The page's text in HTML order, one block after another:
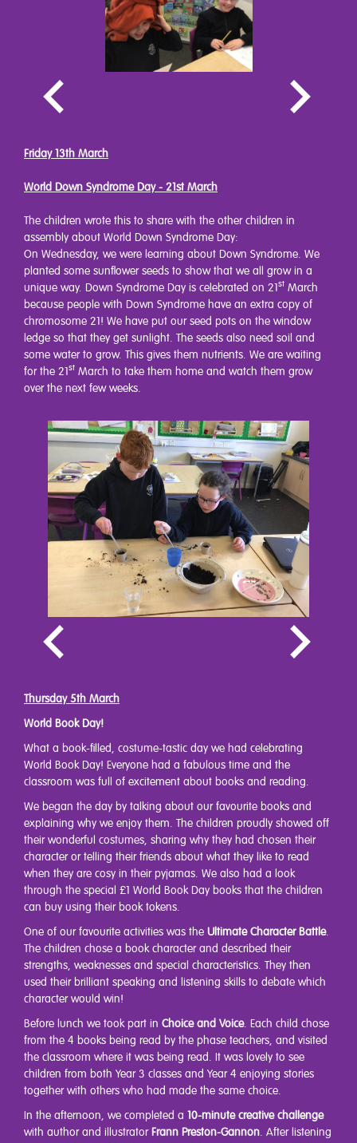
Friday 13th March
World Down Syndrome Day - 21st March
The children wrote this to share with the other children in
assembly about World Down Syndrome Day:
On Wednesday, we were learning about Down Syndrome. We
planted some sunflower seeds to show that we all grow in a
unique way. Down Syndrome Day is celebrated on 21 st March
because people with Down Syndrome have an extra copy of
chromosome 21! We have put our seed pots on the window
ledge so that they get sunlight. The seeds also need soil and
some water to grow. This gives them nutrients. We are waiting
for the 21 st March to take them home and watch them grow
over the next few weeks.
Thursday 5th March
World Book Day!
What a book-filled, costume-tastic day we had celebrating
World Book Day! Everyone had a fabulous time and the
classroom was full of excitement about books and reading.
We began the day by talking about our favourite books and
explaining why we enjoy them. The children proudly showed off
their wonderful costumes, sharing why they had chosen their
character or telling their friends about what they like to read
when they are cosy in their pyjamas. We also had a look
through the special £1 World Book Day books that the children
can buy using their book tokens.
One of our favourite activities was the Ultimate Character Battle.
The children chose a book character and described their
strengths, weaknesses and special characteristics. They then
used their brilliant speaking and listening skills to debate which
character would win!
Before lunch we took part in Choice and Voice. Each child chose
from the 4 books being read by the phase teachers, and visited
the classroom where it was being read. It was lovely to see
children from both Year 3 classes and Year 4 enjoying stories
together with others who had made the same choice.
In the afternoon, we completed a 10-minute creative challenge
with author and illustrator Frann Preston-Gannon. After listening